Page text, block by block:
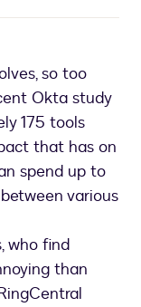
so too
Okta study
175 tools
that has on
spend up to
various
who find
than